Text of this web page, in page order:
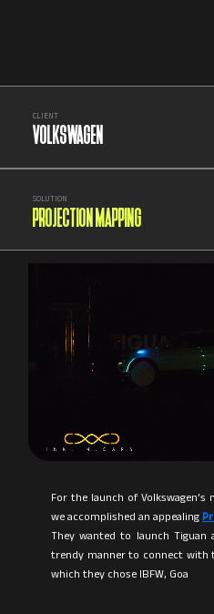
CLIENT
VOLKSWAGEN
SOLUTION
PROJECTION MAPPING
For the launch of Volkswagen’s
we accomplished an appealing
They wanted to launch Tiguan
trendy manner to connect with